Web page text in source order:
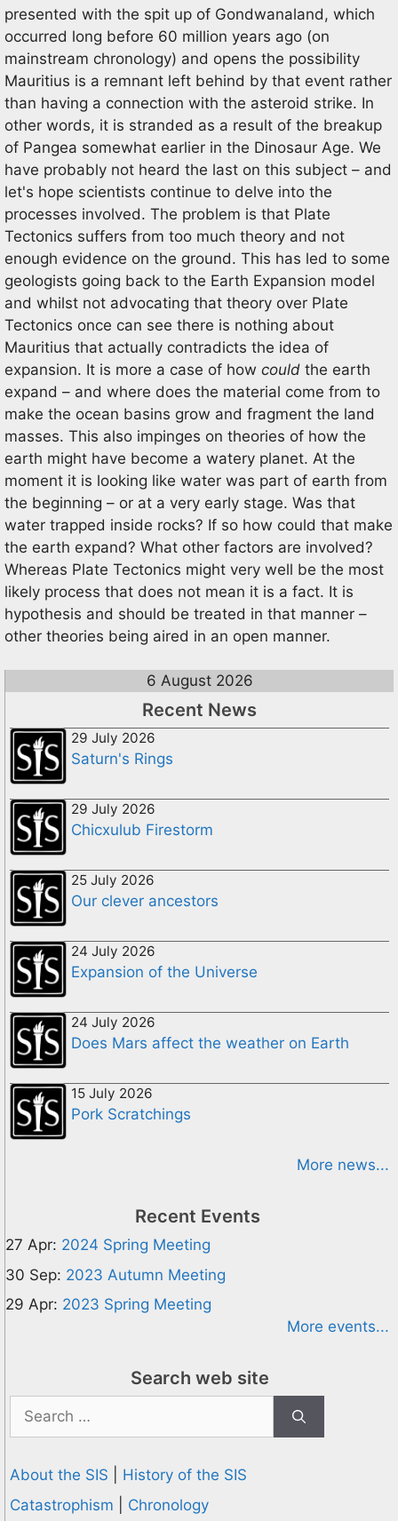
presented with the spit up of Gondwanaland, which
occurred long before 60 million years ago (on
mainstream chronology) and opens the possibility
Mauritius is a remnant left behind by that event rather
than having a connection with the asteroid strike. In
other words, it is stranded as a result of the breakup
of Pangea somewhat earlier in the Dinosaur Age. We
have probably not heard the last on this subject – and
let's hope scientists continue to delve into the
processes involved. The problem is that Plate
Tectonics suffers from too much theory and not
enough evidence on the ground. This has led to some
geologists going back to the Earth Expansion model
and whilst not advocating that theory over Plate
Tectonics once can see there is nothing about
Mauritius that actually contradicts the idea of
expansion. It is more a case of how could the earth
expand – and where does the material come from to
make the ocean basins grow and fragment the land
masses. This also impinges on theories of how the
earth might have become a watery planet. At the
moment it is looking like water was part of earth from
the beginning – or at a very early stage. Was that
water trapped inside rocks? If so how could that make
the earth expand? What other factors are involved?
Whereas Plate Tectonics might very well be the most
likely process that does not mean it is a fact. It is
hypothesis and should be treated in that manner –
other theories being aired in an open manner.
6 August 2026
Recent News
29 July 2026
Saturn's Rings
29 July 2026
Chicxulub Firestorm
25 July 2026
Our clever ancestors
24 July 2026
Expansion of the Universe
24 July 2026
Does Mars affect the weather on Earth
15 July 2026
Pork Scratchings
More news...
Recent Events
27 Apr: 2024 Spring Meeting
30 Sep: 2023 Autumn Meeting
29 Apr: 2023 Spring Meeting
More events...
Search web site
Search
for:
About the SIS
History of the SIS
Catastrophism
Chronology